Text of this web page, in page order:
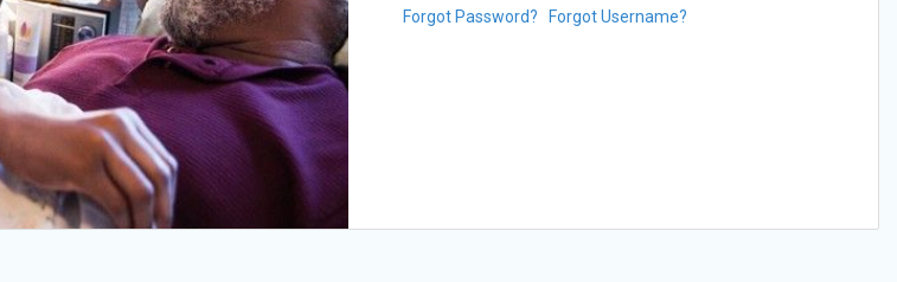
Forgot Password? Forgot Username?